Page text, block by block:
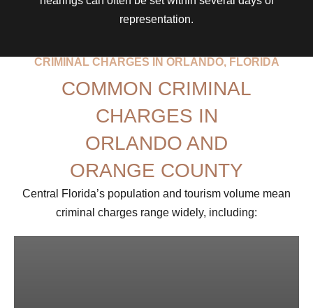
representation.
CRIMINAL CHARGES IN ORLANDO, FLORIDA
COMMON CRIMINAL
CHARGES IN
ORLANDO AND
ORANGE COUNTY
Central Florida’s population and tourism volume mean
criminal charges range widely, including: